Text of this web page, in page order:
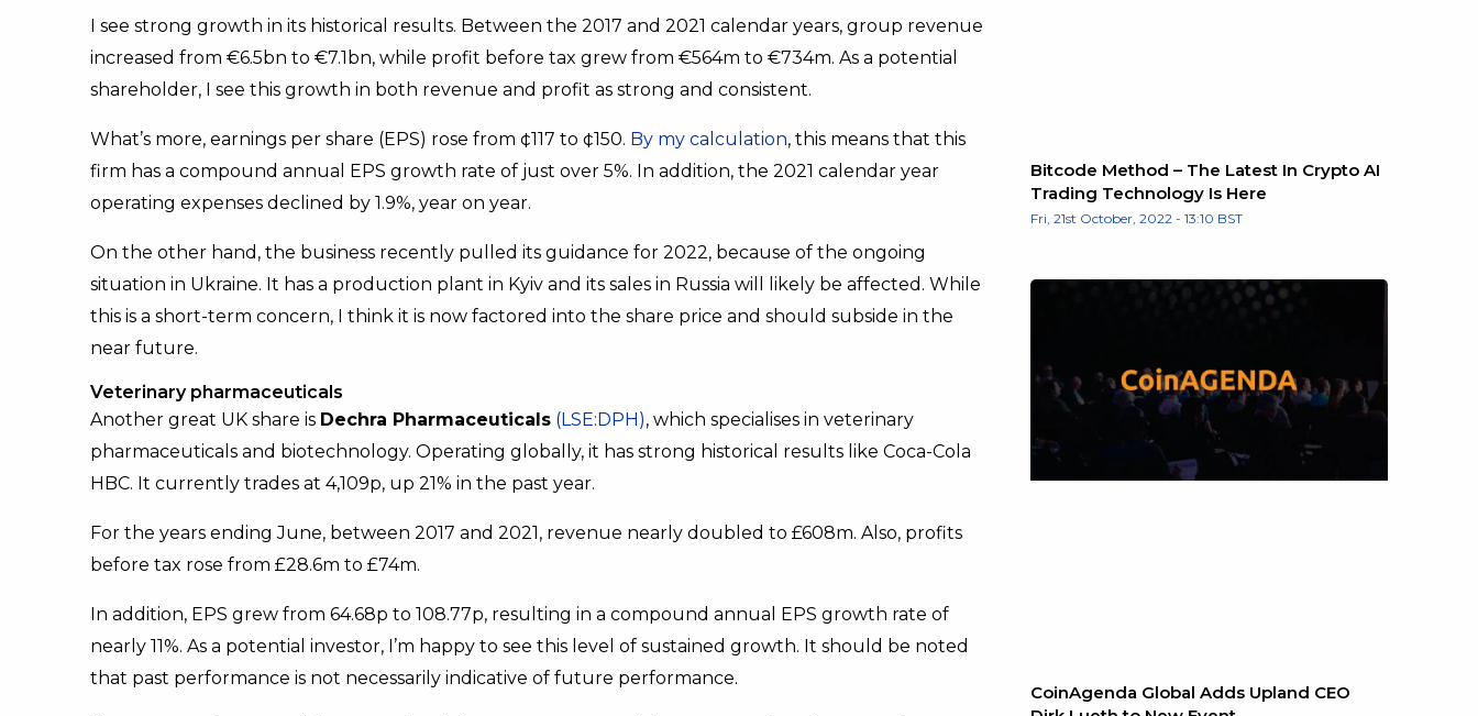
I see strong growth in its historical results. Between the 2017 and 2021 calendar years, group revenue
increased from €6.5bn to €7.1bn, while profit before tax grew from €564m to €734m. As a potential
shareholder, I see this growth in both revenue and profit as strong and consistent.
What’s more, earnings per share (EPS) rose from ¢117 to ¢150. By my calculation, this means that this
firm has a compound annual EPS growth rate of just over 5%. In addition, the 2021 calendar year
operating expenses declined by 1.9%, year on year.
On the other hand, the business recently pulled its guidance for 2022, because of the ongoing
situation in Ukraine. It has a production plant in Kyiv and its sales in Russia will likely be affected. While
this is a short-term concern, I think it is now factored into the share price and should subside in the
near future.
Veterinary pharmaceuticals
Another great UK share is Dechra Pharmaceuticals (LSE:DPH), which specialises in veterinary
pharmaceuticals and biotechnology. Operating globally, it has strong historical results like Coca-Cola
HBC. It currently trades at 4,109p, up 21% in the past year.
For the years ending June, between 2017 and 2021, revenue nearly doubled to £608m. Also, profits
before tax rose from £28.6m to £74m.
In addition, EPS grew from 64.68p to 108.77p, resulting in a compound annual EPS growth rate of
nearly 11%. As a potential investor, I’m happy to see this level of sustained growth. It should be noted
that past performance is not necessarily indicative of future performance.
Bitcode Method – The Latest In Crypto AI
Trading Technology Is Here
Fri, 21st October, 2022 - 13:10 BST
CoinAgenda Global Adds Upland CEO